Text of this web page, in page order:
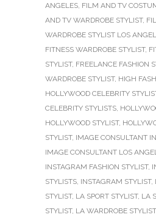
ANGELES FILM AND TV
AND TV WARDROBE STYLIST,
WARDROBE STYLIST LOS
FITNESS WARDROBE STYLIST,
STYLIST, FREELANCE FASHION
WARDROBE STYLIST, HIGH
HOLLYWOOD CELEBRITY
CELEBRITY STYLISTS
HOLLYWOOD STYLIST,
STYLIST, IMAGE CONSULTANT
IMAGE CONSULTANT LOS
INSTAGRAM FASHION STYLIST,
STYLISTS INSTAGRAM STYLIST,
STYLIST, LA SPORT STYLIST, LA
STYLIST, LA WARDROBE STYLIST